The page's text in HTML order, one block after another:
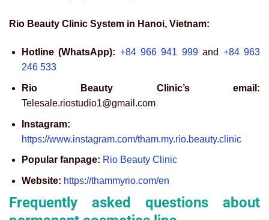
Rio Beauty Clinic System in Hanoi, Vietnam:
Hotline (WhatsApp): +84 966 941 999and +84 963
246 533
Rio Beauty Clinic’s email:
Telesale.riostudio1@gmail.com
Instagram:
https://www.instagram.com/tham.my.rio.beauty.clinic
Popular fanpage: Rio Beauty Clinic
Website: https://thammyrio.com/en
Frequently asked questions about